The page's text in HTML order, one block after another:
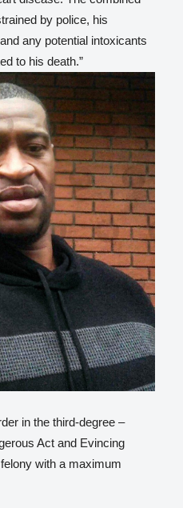
by police, his
any potential intoxicants
to his death.”
in the third-degree –
Act and Evincing
with a maximum